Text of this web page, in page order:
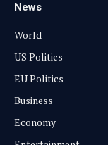
News
World
US Politics
EU Politics
Business
Economy